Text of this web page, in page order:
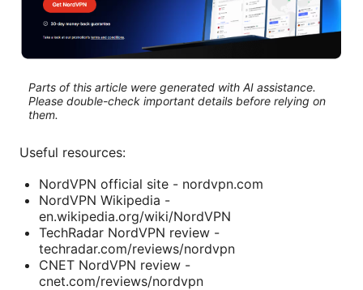
Parts of this article were generated with AI assistance.
Please double-check important details before relying on
them.
Useful resources:
NordVPN official site - nordvpn.com
NordVPN Wikipedia -
en.wikipedia.org/wiki/NordVPN
TechRadar NordVPN review -
techradar.com/reviews/nordvpn
CNET NordVPN review -
cnet.com/reviews/nordvpn